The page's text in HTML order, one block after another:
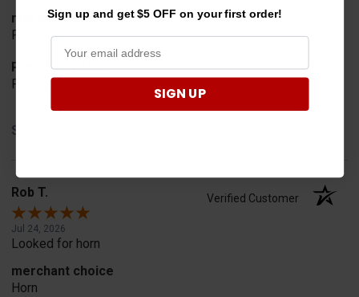
merchant choice
Price
Product Choice
Price and quality
Share
Rob T. Verified Customer
Jul 24, 2026
Looked for horn
merchant choice
Horn
Sign up and get $5 OFF on your first order!
SIGN UP